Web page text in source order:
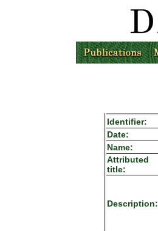
Identifier:
Date:
Name:
Attributed
title:
Description: